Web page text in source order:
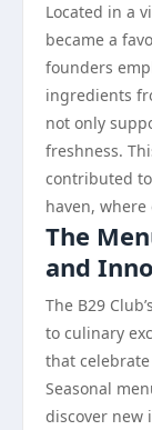
Located in a
became a
founders
ingredients
not only
freshness.
contributed
haven,
The
and
The B29
to culinary
that
Seasonal
discover new